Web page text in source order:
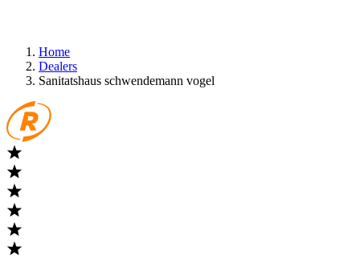
Home
Dealers
Sanitatshaus schwendemann vogel